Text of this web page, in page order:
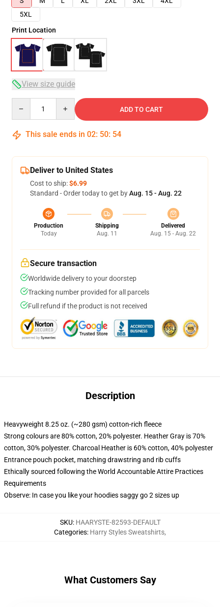
5XL
Print Location
View size guide
ADD TO CART
This sale ends in 02: 50: 53
Deliver to United States
Cost to ship:$6.99
Standard - Order today to get byAug. 15 - Aug. 22
Production
Today
Shipping
Aug. 11
Delivered
Aug. 15 - Aug. 22
Secure transaction
Worldwide delivery to your doorstep
Tracking number provided for all parcels
Full refund if the product is not received
Description
Heavyweight 8.25 oz. (~280 gsm) cotton-rich fleece
Strong colours are 80% cotton, 20% polyester. Heather Gray is 70%
cotton, 30% polyester. Charcoal Heather is 60% cotton, 40% polyester
Entrance pouch pocket, matching drawstring and rib cuffs
Ethically sourced following the World Accountable Attire Practices
Requirements
Observe: In case you like your hoodies saggy go 2 sizes up
SKU: HAARYSTE-82593-DEFAULT
Categories: Harry Styles Sweatshirts,
What Customers Say